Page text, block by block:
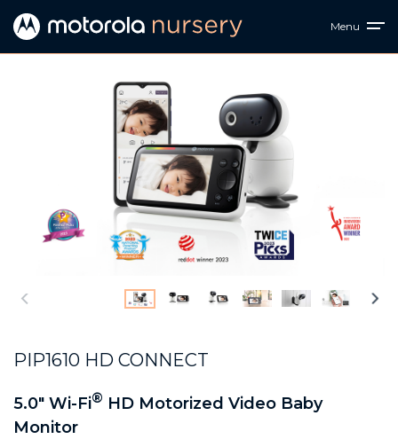
Menu
PIP1610 HD CONNECT
5.0" Wi-Fi® HD Motorized Video Baby
Monitor